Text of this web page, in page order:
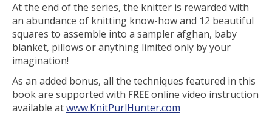
At the end of the series, the knitter is rewarded with
an abundance of knitting know-how and 12 beautiful
squares to assemble into a sampler afghan, baby
blanket, pillows or anything limited only by your
imagination!
As an added bonus, all the techniques featured in this
book are supported with FREEonline video instruction
available atwww.KnitPurlHunter.com